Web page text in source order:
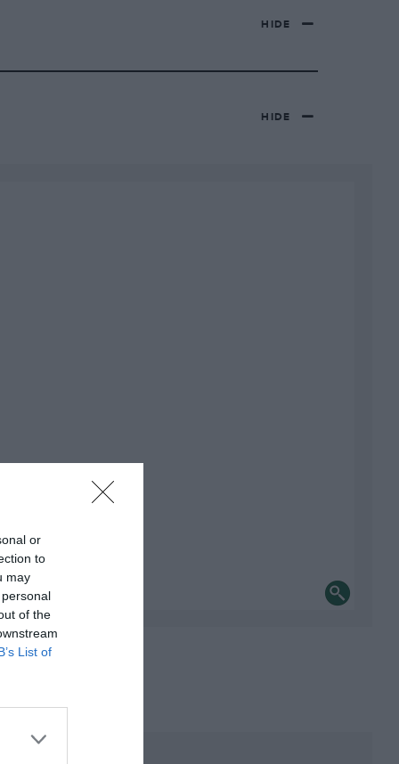
or
to
may
of the
List of
HIDE
HIDE